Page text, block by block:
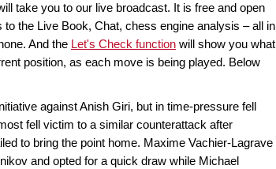
take you to our live broadcast. It is free and open
the Live Book, Chat, chess engine analysis – all in
And the Let's Check function will show you what
position, as each move is being played. Below
against Anish Giri, but in time-pressure fell
fell victim to a similar counterattack after
to bring the point home. Maxime Vachier-Lagrave
and opted for a quick draw while Michael